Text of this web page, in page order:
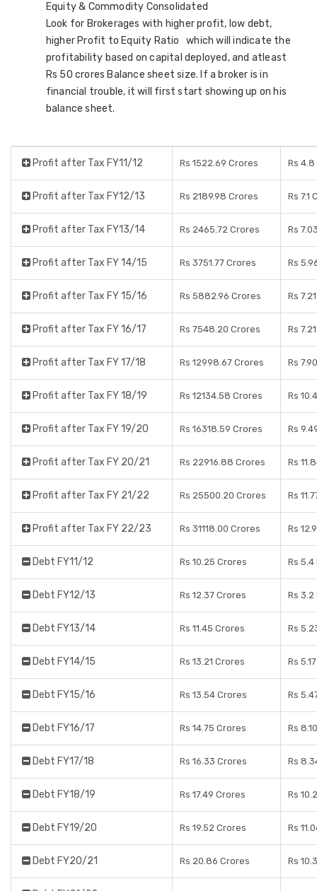
Equity & Commodity Consolidated
Look for Brokerages with higher profit, low debt,
higher Profit to Equity Ratio which will indicate the
profitability based on capital deployed, and atleast
Rs 50 crores Balance sheet size. If a broker is in
financial trouble, it will first start showing up on his
balance sheet.
Profit after Tax FY11/12 Rs 1522.69 Crores Rs
Profit after Tax FY12/13 Rs 2189.98 Crores Rs 7.1
Profit after Tax FY13/14 Rs 2465.72 Crores Rs
Profit after Tax FY 14/15 Rs 3751.77 Crores Rs
Profit after Tax FY 15/16 Rs 5882.96 Crores Rs
Profit after Tax FY 16/17 Rs 7548.20 Crores Rs
Profit after Tax FY 17/18 Rs 12998.67 Crores Rs
Profit after Tax FY 18/19 Rs 12134.58 Crores Rs
Profit after Tax FY 19/20 Rs 16318.59 Crores Rs
Profit after Tax FY 20/21 Rs 22916.88 Crores Rs
Profit after Tax FY 21/22 Rs 25500.20 Crores Rs
Profit after Tax FY 22/23 Rs 31118.00 Crores Rs
Debt FY11/12 Rs 10.25 Crores Rs
Debt FY12/13 Rs 12.37 Crores Rs
Debt FY13/14 Rs 11.45 Crores Rs
Debt FY14/15 Rs 13.21 Crores Rs
Debt FY15/16 Rs 13.54 Crores Rs
Debt FY16/17 Rs 14.75 Crores Rs
Debt FY17/18 Rs 16.33 Crores Rs
Debt FY18/19 Rs 17.49 Crores Rs
Debt FY19/20 Rs 19.52 Crores Rs
Debt FY20/21 Rs 20.86 Crores Rs